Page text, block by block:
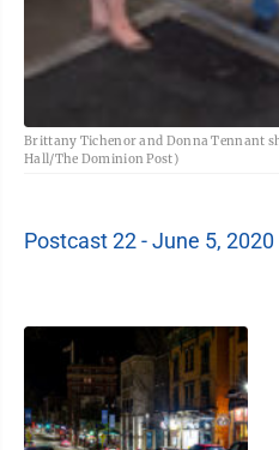
Brittany Tichenor and Donna Tennant
Hall/The Dominion Post)
Postcast 22 - June 5, 2020